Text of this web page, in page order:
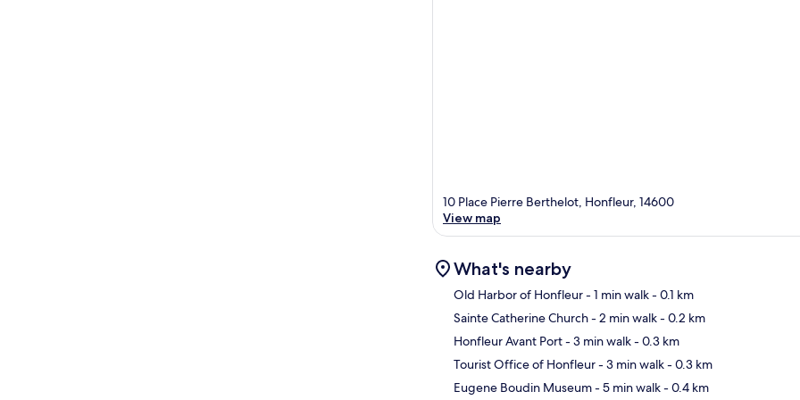
10 Place Pierre Berthelot, Honfleur, 14600
View map
What's nearby
Old Harbor of Honfleur- 1 min walk- 0.1 km
Sainte Catherine Church- 2 min walk- 0.2 km
Honfleur Avant Port- 3 min walk- 0.3 km
Tourist Office of Honfleur- 3 min walk- 0.3 km
Eugene Boudin Museum- 5 min walk- 0.4 km